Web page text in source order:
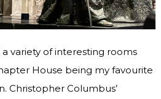
variety of interesting rooms
House being my favourite
Christopher Columbus’